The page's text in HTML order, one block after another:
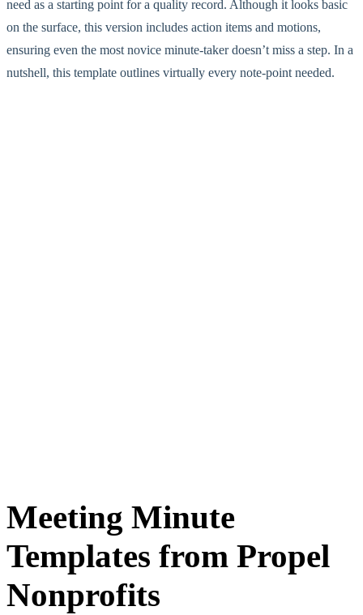
need as a starting point for a quality record. Although it looks basic
on the surface, this version includes action items and motions,
ensuring even the most novice minute-taker doesn’t miss a step. In a
nutshell, this template outlines virtually every note-point needed.
Meeting Minute
Templates from Propel
Nonprofits